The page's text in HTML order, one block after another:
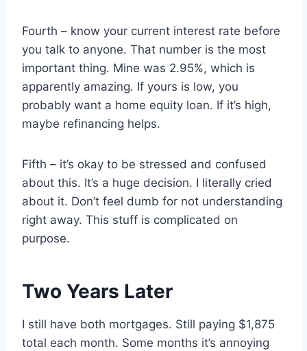
Fourth – know your current interest rate before
you talk to anyone. That number is the most
important thing. Mine was 2.95%, which is
apparently amazing. If yours is low, you
probably want a home equity loan. If it’s high,
maybe refinancing helps.
Fifth – it’s okay to be stressed and confused
about this. It’s a huge decision. I literally cried
about it. Don’t feel dumb for not understanding
right away. This stuff is complicated on
purpose.
Two Years Later
I still have both mortgages. Still paying $1,875
total each month. Some months it’s annoying